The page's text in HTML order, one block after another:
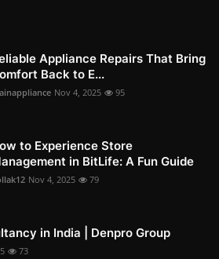
Appliance Repairs That Bring
Back to E...
Nov 4, 2025 95
to Experience Store
in BitLife: A Fun Guide
Nov 4, 2025 79
in India | Denpro Group
73